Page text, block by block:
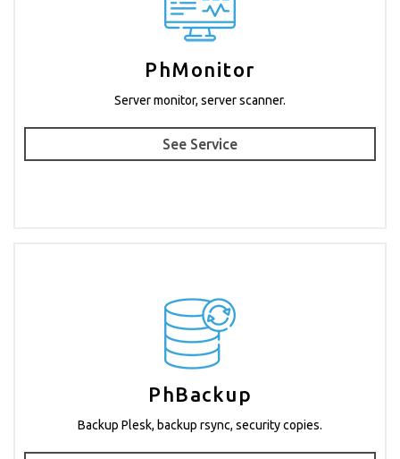
PhMonitor
Server monitor, server scanner.
See Service
PhBackup
Backup Plesk, backup rsync, security copies.